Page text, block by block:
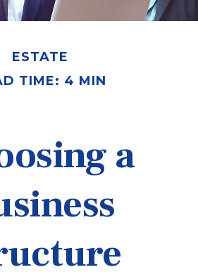
ESTATE
TIME: 4 MIN
a